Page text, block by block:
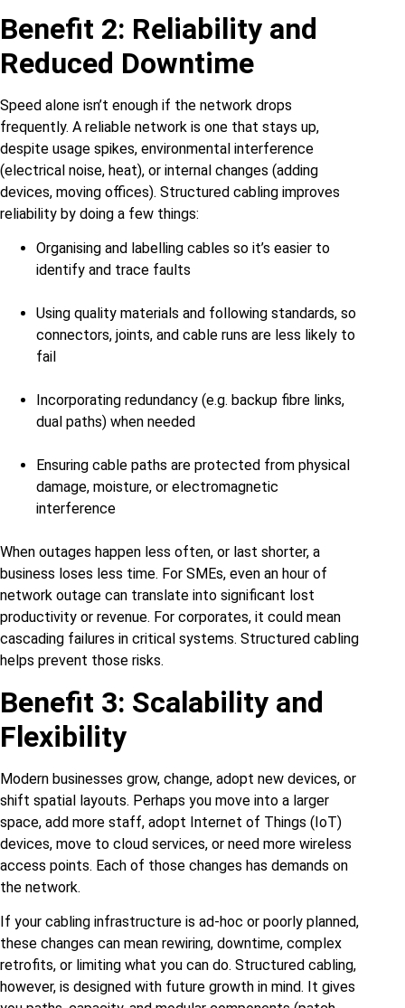
Benefit 2: Reliability and
Reduced Downtime
Speed alone isn’t enough if the network drops
frequently. A reliable network is one that stays up,
despite usage spikes, environmental interference
(electrical noise, heat), or internal changes (adding
devices, moving offices). Structured cabling improves
reliability by doing a few things:
Organising and labelling cables so it’s easier to
identify and trace faults
Using quality materials and following standards, so
connectors, joints, and cable runs are less likely to
fail
Incorporating redundancy (e.g. backup fibre links,
dual paths) when needed
Ensuring cable paths are protected from physical
damage, moisture, or electromagnetic
interference
When outages happen less often, or last shorter, a
business loses less time. For SMEs, even an hour of
network outage can translate into significant lost
productivity or revenue. For corporates, it could mean
cascading failures in critical systems. Structured cabling
helps prevent those risks.
Benefit 3: Scalability and
Flexibility
Modern businesses grow, change, adopt new devices, or
shift spatial layouts. Perhaps you move into a larger
space, add more staff, adopt Internet of Things (IoT)
devices, move to cloud services, or need more wireless
access points. Each of those changes has demands on
the network.
If your cabling infrastructure is ad‑hoc or poorly planned,
these changes can mean rewiring, downtime, complex
retrofits, or limiting what you can do. Structured cabling,
however, is designed with future growth in mind. It gives